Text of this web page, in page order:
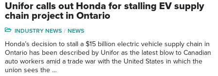
Unifor calls out Honda for stalling EV supply
chain project in Ontario
INDUSTRY NEWS NEWS
Honda’s decision to stall a $15 billion electric vehicle supply chain in
Ontario has been described by Unifor as the latest blow to Canadian
auto workers amid a trade war with the United States in which the
union sees the …